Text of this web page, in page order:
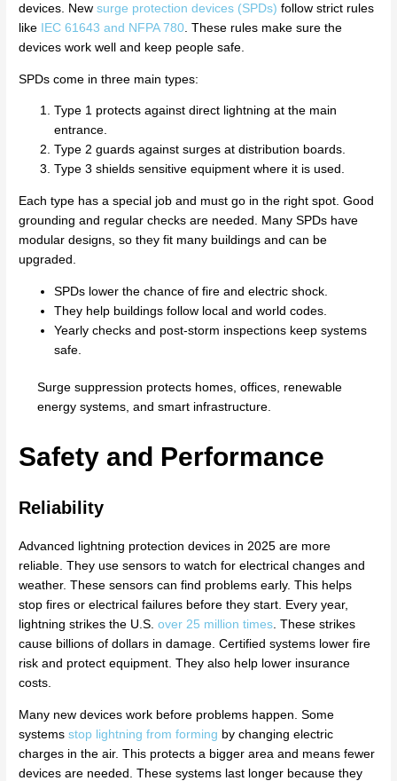
devices. Newsurge protection devices (SPDs) follow strict rules
like
IEC 61643 and NFPA 780. These rules make sure the
devices work well and keep people safe.
SPDs come in three main types:
Type 1 protects against direct lightning at the main
entrance.
Type 2 guards against surges at distribution boards.
Type 3 shields sensitive equipment where it is used.
Each type has a special job and must go in the right spot. Good
grounding and regular checks are needed. Many SPDs have
modular designs, so they fit many buildings and can be
upgraded.
SPDs lower the chance of fire and electric shock.
They help buildings follow local and world codes.
Yearly checks and post-storm inspections keep systems
safe.
Surge suppression protects homes, offices, renewable
energy systems, and smart infrastructure.
Safety and Performance
Reliability
Advanced lightning protection devices in 2025 are more
reliable. They use sensors to watch for electrical changes and
weather. These sensors can find problems early. This helps
stop fires or electrical failures before they start. Every year,
lightning strikes the U.S.over 25 million times. These strikes
cause billions of dollars in damage. Certified systems lower fire
risk and protect equipment. They also help lower insurance
costs.
Many new devices work before problems happen. Some
systemsstop lightning from forming by changing electric
charges in the air. This protects a bigger area and means fewer
devices are needed. These systems last longer because they